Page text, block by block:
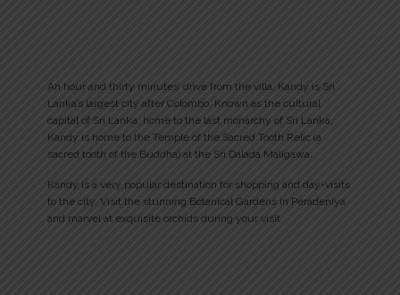
An hour and thirty minutes’ drive from the villa, Kandy is Sri
Lanka’s largest city after Colombo. Known as the cultural
capital of Sri Lanka, home to the last monarchy of Sri Lanka,
Kandy is home to the Temple of the Sacred Tooth Relic (a
sacred tooth of the Buddha) at the Sri Dalada Maligawa.
Kandy is a very popular destination for shopping and day-visits
to the city. Visit the stunning Botanical Gardens in Peradeniya
and marvel at exquisite orchids during your visit.